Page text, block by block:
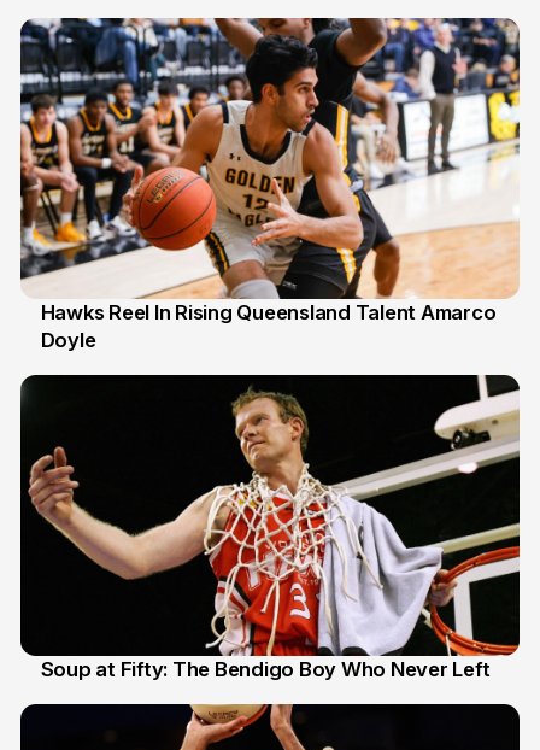
2 Jul
Hawks Reel In Rising Queensland Talent Amarco
Doyle
Soup at Fifty: The Bendigo Boy Who Never Left